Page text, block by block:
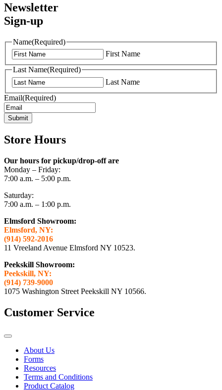
Newsletter
Sign-up
Name(Required)
First Name
Last Name(Required)
Last Name
Email(Required)
Submit
Store Hours
Our hours for pickup/drop-off are
Monday – Friday:
7:00 a.m. – 5:00 p.m.
Saturday:
7:00 a.m. – 1:00 p.m.
Elmsford Showroom:
Elmsford, NY:
(914) 592-2016
11 Vreeland Avenue Elmsford NY 10523.
Peekskill Showroom:
Peekskill, NY:
(914) 739-9000
1075 Washington Street Peekskill NY 10566.
Customer Service
About Us
Forms
Resources
Terms and Conditions
Product Catalog